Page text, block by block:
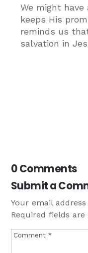
We might have
keeps His
reminds us
salvation in
0 Comments
Submit a
Your email
Required fields